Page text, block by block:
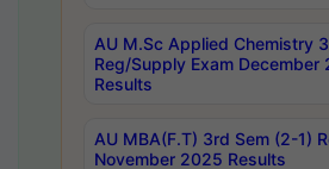
AU M.Sc Applied Chemistry
Reg/Supply Exam December
Results
AU MBA(F.T) 3rd Sem (2-1)
November 2025 Results